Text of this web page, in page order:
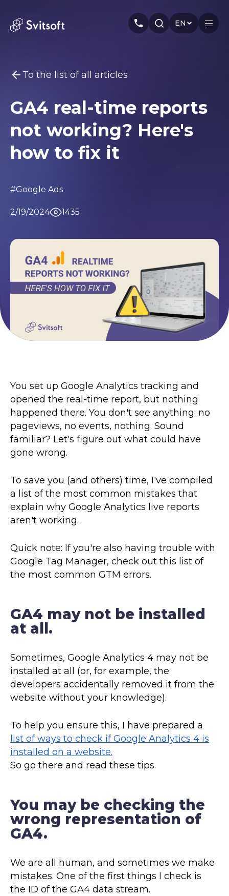
EN
You may be interested
Marketing Meta Ads Web-dev
PPC
Branding
Terms of Use
Privacy Policy
©2026 Svitsoft Digital Transformation
Home
Services
Industry
About us
Articles
Contacts
Career
Privacy Policy
©2026 Svitsoft Digital Transformation
To the list of all articles
GA4 real-time reports
not working? Here's
how to fix it
#Google Ads
2/19/2024 1435
You set up Google Analytics tracking and
opened the real-time report, but nothing
happened there. You don't see anything: no
pageviews, no events, nothing. Sound
familiar? Let's figure out what could have
gone wrong.
To save you (and others) time, I've compiled
a list of the most common mistakes that
explain why Google Analytics live reports
aren't working.
Quick note: If you're also having trouble with
Google Tag Manager, check out this list of
the most common GTM errors.
GA4 may not be installed
at all.
Sometimes, Google Analytics 4 may not be
installed at all (or, for example, the
developers accidentally removed it from the
website without your knowledge).
To help you ensure this, I have prepared a
list of ways to check if Google Analytics 4 is
installed on a website.
So go there and read these tips.
You may be checking the
wrong representation of
GA4.
We are all human, and sometimes we make
mistakes. One of the first things I check is
the ID of the GA4 data stream.